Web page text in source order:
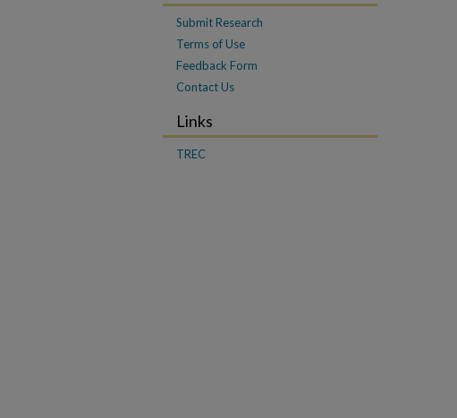
Submit Research
Terms of Use
Feedback Form
Contact Us
Links
TREC